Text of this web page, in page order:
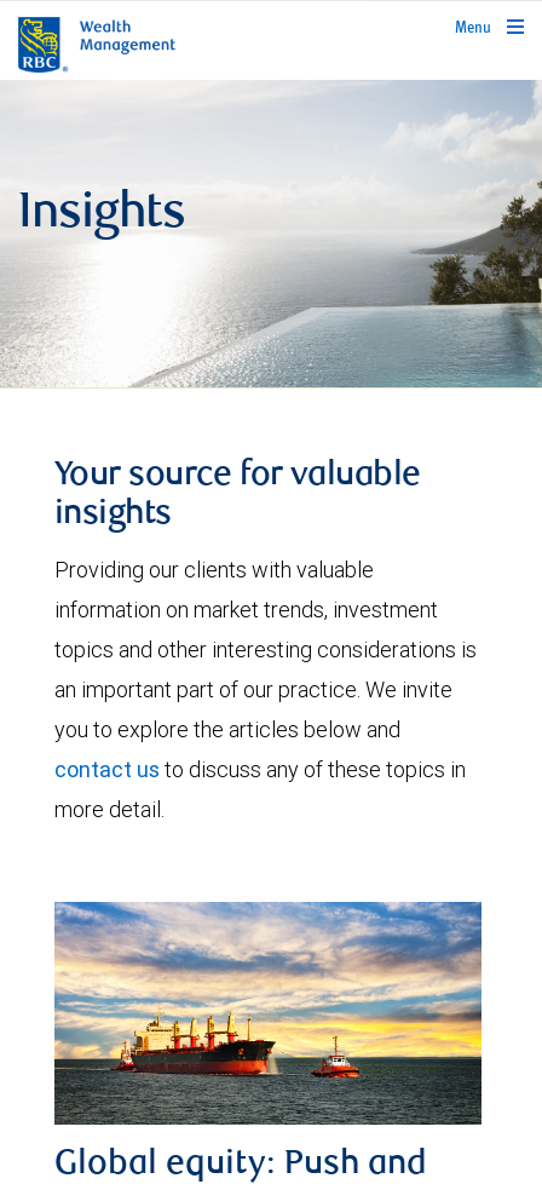
rbcwealthmanagement.com
Menu
Insights
Your source for valuable
insights
Providing our clients with valuable
information on market trends, investment
topics and other interesting considerations is
an important part of our practice. We invite
you to explore the articles below and
contact us to discuss any of these topics in
more detail.
Global equity: Push and